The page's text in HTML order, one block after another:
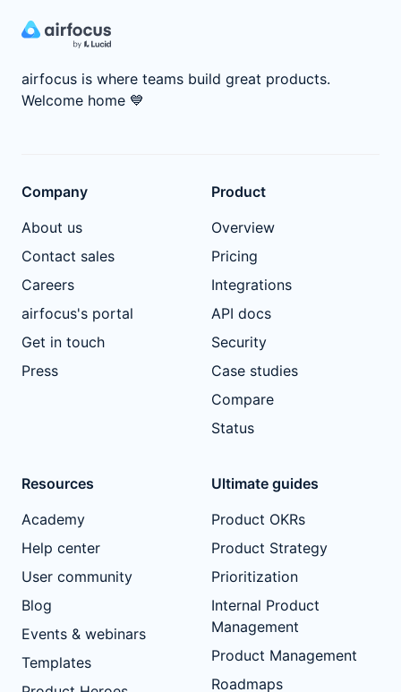
airfocus is where teams build great products.
Welcome home 💙
Company
About us
Contact sales
Careers
airfocus's portal
Get in touch
Press
Product
Overview
Pricing
Integrations
API docs
Security
Case studies
Compare
Status
Resources
Academy
Help center
User community
Blog
Events & webinars
Templates
Ultimate guides
Product OKRs
Product Strategy
Prioritization
Internal Product
Management
Product Management
Roadmaps